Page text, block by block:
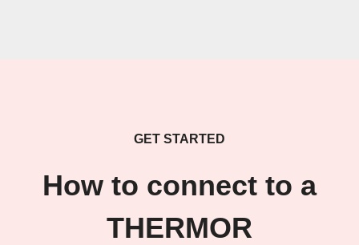
GET STARTED
How to connect to a
THERMOR